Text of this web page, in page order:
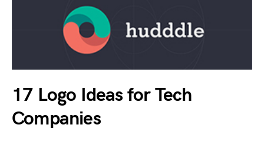
17 Logo Ideas for Tech
Companies